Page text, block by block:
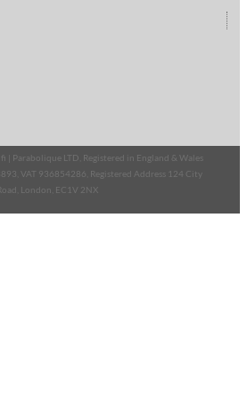
Parabolique LTD, Registered in England & Wales
VAT 936854286, Registered Address 124 City
London, EC1V 2NX